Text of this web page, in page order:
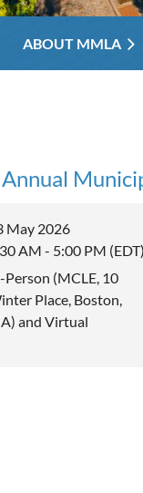
ABOUT MMLA
May 2026
AM - 5:00 PM (EDT)
Person (MCLE, 10
Place, Boston,
and Virtual